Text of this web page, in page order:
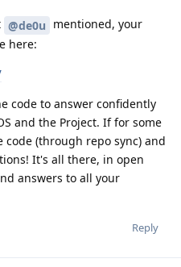
@de0u mentioned, your
here:
code to answer confidently
and the Project. If for some
(through repo sync) and
It's all there, in open
answers to all your
Reply